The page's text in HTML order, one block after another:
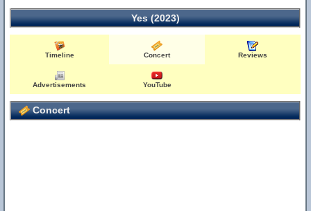
Yes (2023)
Timeline Concert Reviews
Advertisements YouTube
Concert